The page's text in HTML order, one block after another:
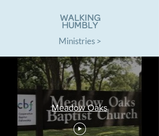
WALKING
HUMBLY
Ministries >
Meadow Oaks